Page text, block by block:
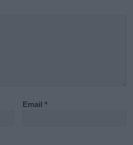
Email*